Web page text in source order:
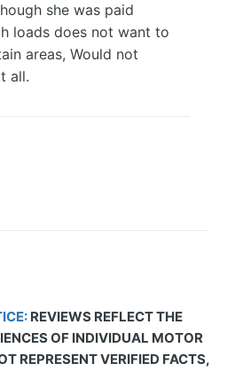
she was paid
loads does not want to
areas, Would not
all.
REVIEWS REFLECT THE
OF INDIVIDUAL MOTOR
REPRESENT VERIFIED FACTS,